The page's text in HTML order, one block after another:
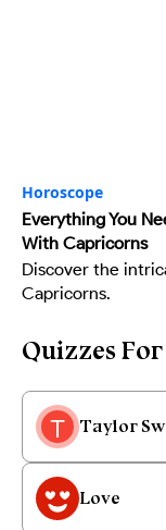
Horoscope
Everything You
With Capricorns
Discover the
Capricorns.
Quizzes
Taylor
Love